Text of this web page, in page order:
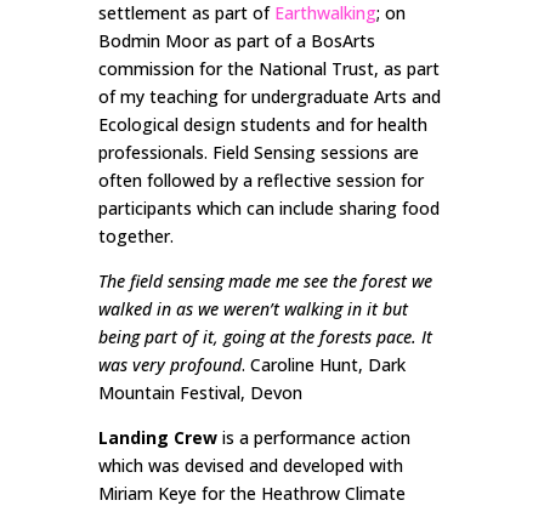
settlement as part of Earthwalking; on
Bodmin Moor as part of a BosArts
commission for the National Trust, as part
of my teaching for undergraduate Arts and
Ecological design students and for health
professionals. Field Sensing sessions are
often followed by a reflective session for
participants which can include sharing food
together.
The field sensing made me see the forest we
walked in as we weren’t walking in it but
being part of it, going at the forests pace. It
was very profound. Caroline Hunt, Dark
Mountain Festival, Devon
Landing Crewis a performance action
which was devised and developed with
Miriam Keye for the Heathrow Climate